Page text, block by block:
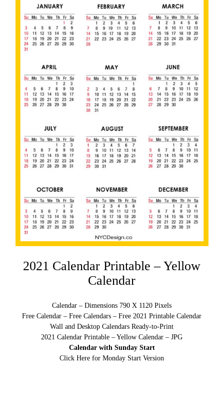
2021 Calendar Printable – Yellow
Calendar
Calendar – Dimensions 790 X 1120 Pixels
Free Calendar – Free Calendars – Free 2021 Printable Calendar
Wall and Desktop Calendars Ready-to-Print
2021 Calendar Printable – Yellow Calendar – JPG
Calendar with Sunday Start
Click Here for Monday Start Version